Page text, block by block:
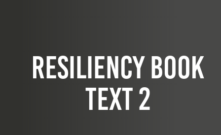
Resiliency Book
TEXT 2